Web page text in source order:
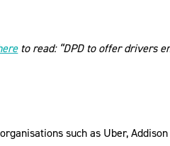
to read: “DPD to offer drivers
such as Uber,